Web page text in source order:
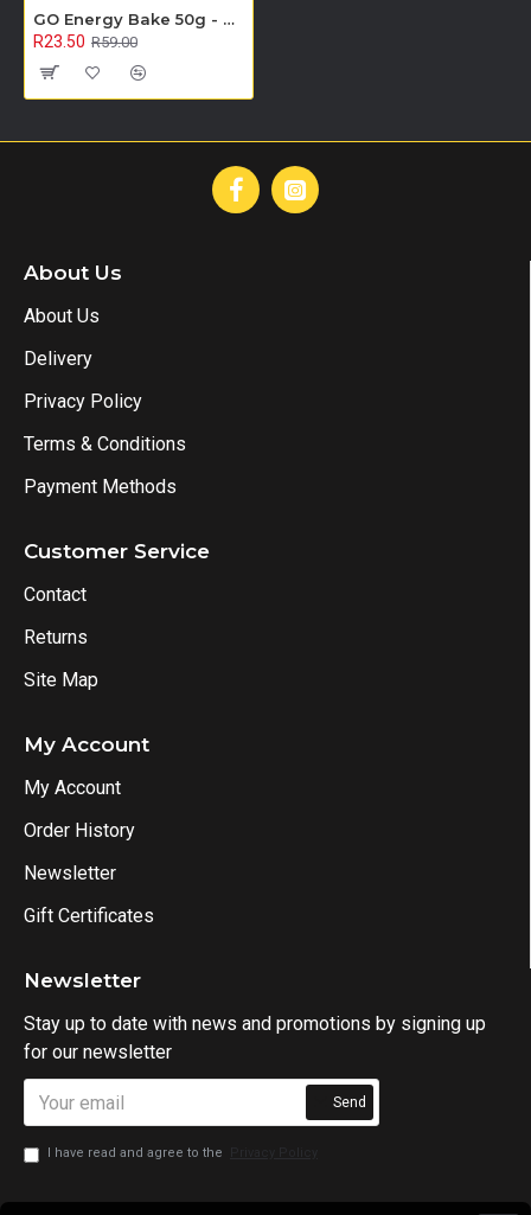
GO Energy Bake 50g - Single Unit (Lemon) - On Sale
R23.50 R59.00
About Us
About Us
Delivery
Privacy Policy
Terms & Conditions
Payment Methods
Customer Service
Contact
Returns
Site Map
My Account
My Account
Order History
Newsletter
Gift Certificates
Newsletter
Stay up to date with news and promotions by signing up
for our newsletter
Send
I have read and agree to the